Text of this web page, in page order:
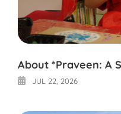
About *Praveen: A
JUL 22, 2026